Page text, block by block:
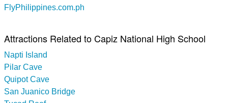
FlyPhilippines.com.ph
Attractions Related to Capiz National High School
Napti Island
Pilar Cave
Quipot Cave
San Juanico Bridge